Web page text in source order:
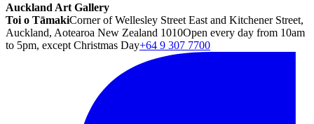
Auckland Art Gallery
Toi o TāmakiCorner of Wellesley Street East and Kitchener Street,
Auckland, Aotearoa New Zealand 1010Open every day from 10am
to 5pm, except Christmas Day+64 9 307 7700